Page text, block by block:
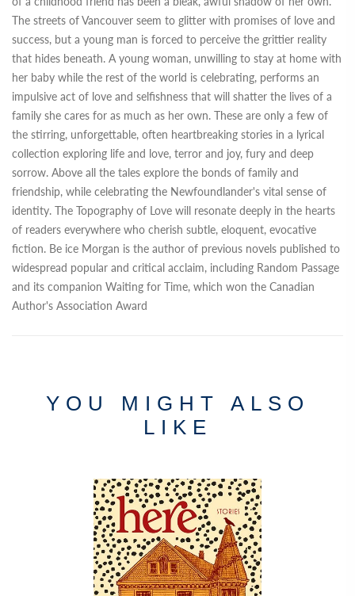
The streets of Vancouver seem to glitter with promises of love and
success, but a young man is forced to perceive the grittier reality
that hides beneath. A young woman, unwilling to stay at home with
her baby while the rest of the world is celebrating, performs an
impulsive act of love and selfishness that will shatter the lives of a
family she cares for as much as her own. These are only a few of
the stirring, unforgettable, often heartbreaking stories in a lyrical
collection exploring life and love, terror and joy, fury and deep
sorrow. Above all the tales explore the bonds of family and
friendship, while celebrating the Newfoundlander's vital sense of
identity. The Topography of Love will resonate deeply in the hearts
of readers everywhere who cherish subtle, eloquent, evocative
fiction. Be ice Morgan is the author of previous novels published to
widespread popular and critical acclaim, including Random Passage
and its companion Waiting for Time, which won the Canadian
Author's Association Award
YOU MIGHT ALSO
LIKE